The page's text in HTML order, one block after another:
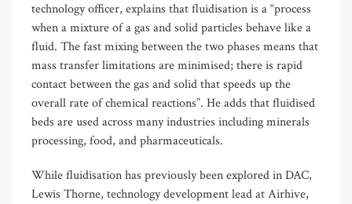
technology officer, explains that fluidisation is a “process
when a mixture of a gas and solid particles behave like a
fluid. The fast mixing between the two phases means that
mass transfer limitations are minimised; there is rapid
contact between the gas and solid that speeds up the
overall rate of chemical reactions”. He adds that fluidised
beds are used across many industries including minerals
processing, food, and pharmaceuticals.
While fluidisation has previously been explored in DAC,
Lewis Thorne, technology development lead at Airhive,